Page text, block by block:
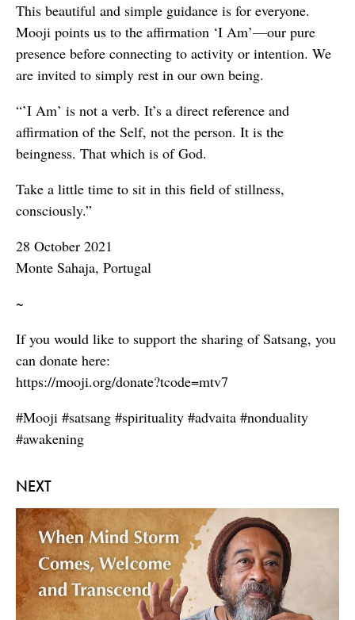
NEXT
This beautiful and simple guidance is for everyone.
Mooji points us to the affirmation ‘I Am’—our pure
presence before connecting to activity or intention. We
are invited to simply rest in our own being.
“’I Am’ is not a verb. It’s a direct reference and
affirmation of the Self, not the person. It is the
beingness. That which is of God.
Take a little time to sit in this field of stillness,
consciously.”
28 October 2021
Monte Sahaja, Portugal
~
If you would like to support the sharing of Satsang, you
can donate here:
https://mooji.org/donate?tcode=mtv7
#Mooji #satsang #spirituality #advaita #nonduality
#awakening